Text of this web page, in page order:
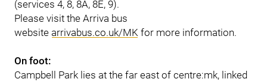
(services 4, 8, 8A, 8E, 9).
Please visit the Arriva bus
website arrivabus.co.uk/MK for more information.
On foot:
Campbell Park lies at the far east of centre:mk, linked